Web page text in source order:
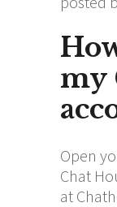
my
Open
Chat
at